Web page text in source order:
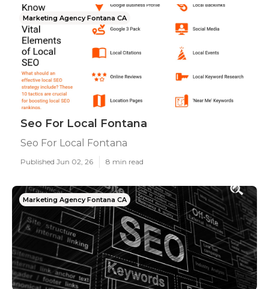
Marketing Agency Fontana CA
Seo For Local Fontana
Seo For Local Fontana
Published Jun 02, 26 8 min read
Marketing Agency Fontana CA